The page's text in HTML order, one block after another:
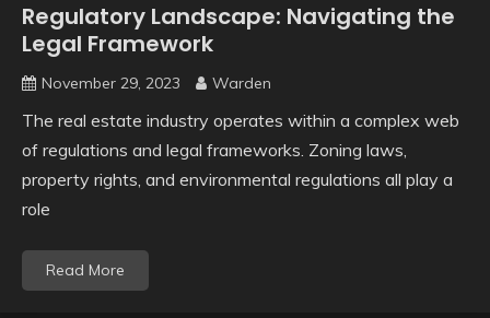
Regulatory Landscape: Navigating the
Legal Framework
November 29, 2023 Warden
The real estate industry operates within a complex web
of regulations and legal frameworks. Zoning laws,
property rights, and environmental regulations all play a
role
Read More